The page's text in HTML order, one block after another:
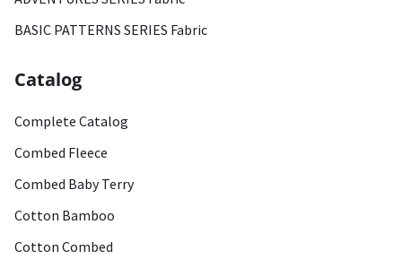
BASIC PATTERNS SERIES Fabric
Catalog
Complete Catalog
Combed Fleece
Combed Baby Terry
Cotton Bamboo
Cotton Combed